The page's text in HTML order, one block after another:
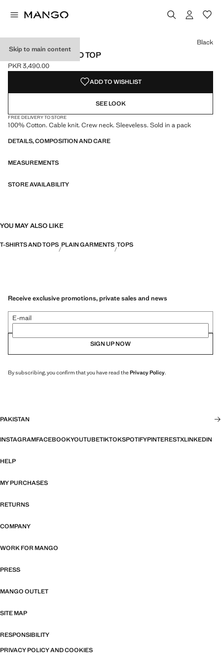
Skip to main content
KNITTED CROPPED TOP
Current price [PKR 3,490.00 ]
PKR 3,490.00
Select a colour
Colour Black selected
Colour Dark Navy
Colour Off White
Black
ADD TO WISHLIST
SEE LOOK
FREE DELIVERY TO STORE
100% Cotton. Cable knit. Crew neck. Sleeveless. Sold in a pack
DETAILS, COMPOSITION AND CARE
MEASUREMENTS
STORE AVAILABILITY
YOU MAY ALSO LIKE
T-SHIRTS AND TOPS PLAIN GARMENTS TOPS
Receive exclusive promotions, private sales and news
E-mail
SIGN UP NOW
By subscribing, you confirm that you have read thePrivacy Policy.
PAKISTAN
INSTAGRAMFACEBOOKYOUTUBETIKTOKSPOTIFYPINTERESTXLINKEDIN
HELP
MY PURCHASES
RETURNS
COMPANY
WORK FOR MANGO
PRESS
MANGO OUTLET
SITE MAP
RESPONSIBILITY
PRIVACY POLICY AND COOKIES